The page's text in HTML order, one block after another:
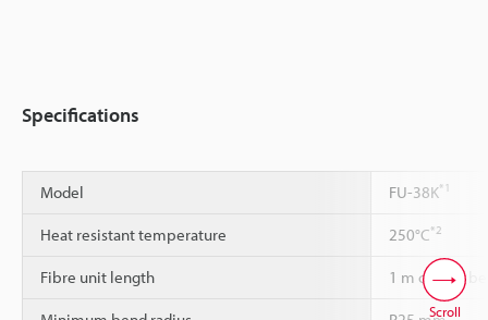
Specifications
Model FU-38K*1
Heat resistant temperature 250°C*2
Fibre unit length 1 m cannot
Scroll